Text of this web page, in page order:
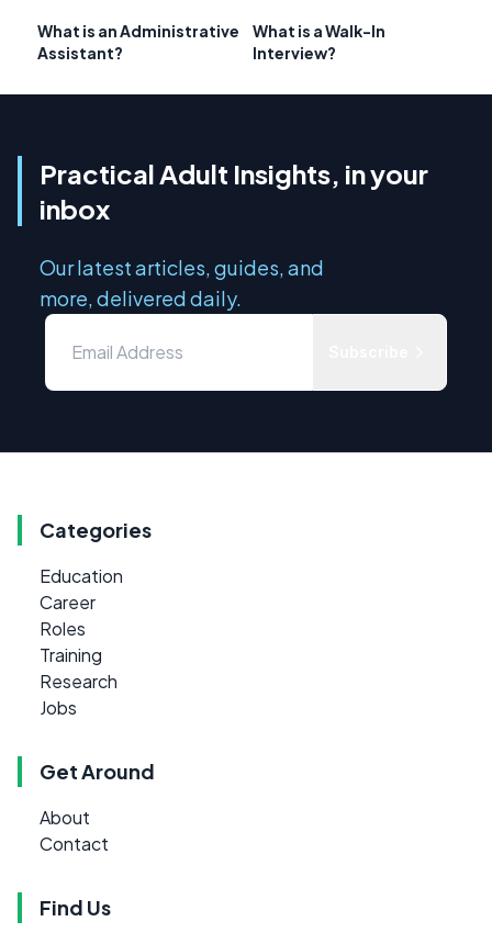
What is an Administrative
Assistant?
What is a Walk-In
Interview?
Practical Adult Insights, in your
inbox
Our latest articles, guides, and
more, delivered daily.
Categories
Education
Career
Roles
Training
Research
Jobs
Get Around
About
Contact
Find Us